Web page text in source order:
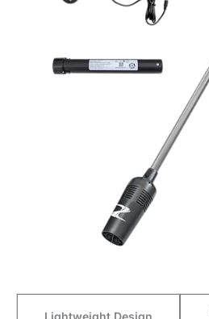
Lightweight Design